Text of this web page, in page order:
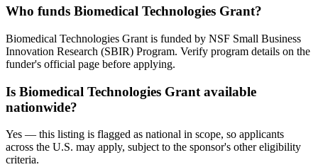
Who funds Biomedical Technologies Grant?
Biomedical Technologies Grant is funded by NSF Small Business
Innovation Research (SBIR) Program. Verify program details on the
funder's official page before applying.
Is Biomedical Technologies Grant available
nationwide?
Yes — this listing is flagged as national in scope, so applicants
across the U.S. may apply, subject to the sponsor's other eligibility
criteria.